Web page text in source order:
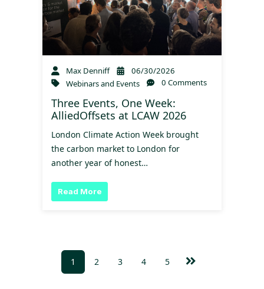
Max Denniff
06/30/2026
Webinars and Events
0 Comments
Three Events, One Week:
AlliedOffsets at LCAW 2026
London Climate Action Week brought
the carbon market to London for
another year of honest…
Read More
1 2 3 4 5